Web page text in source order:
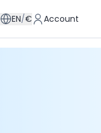
EN/€ Account